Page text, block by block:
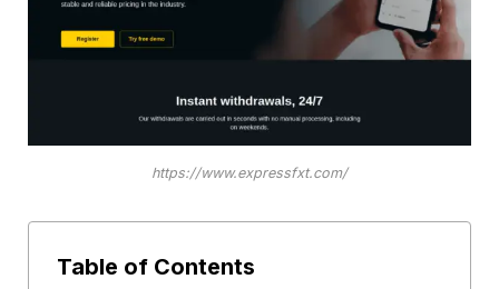
https://www.expressfxt.com/
Table of Contents